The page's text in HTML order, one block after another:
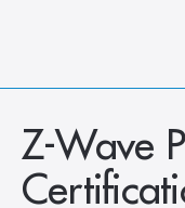
What We Do
How We Do It
Who We Are
Z-Wave